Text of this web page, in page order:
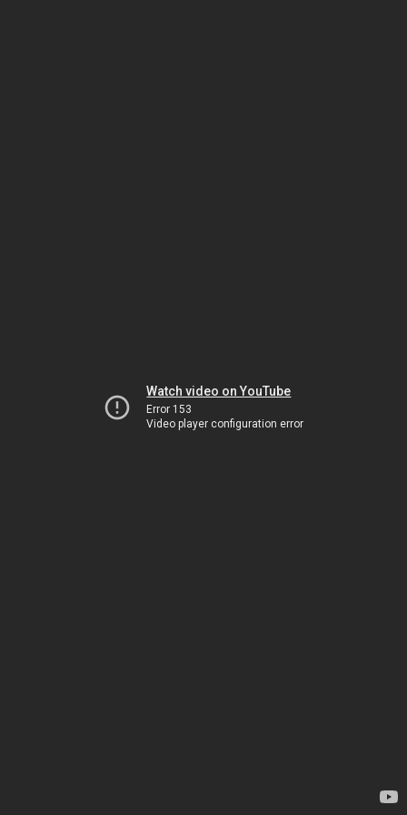
Watch video on YouTube
Error 153
Video player configuration error